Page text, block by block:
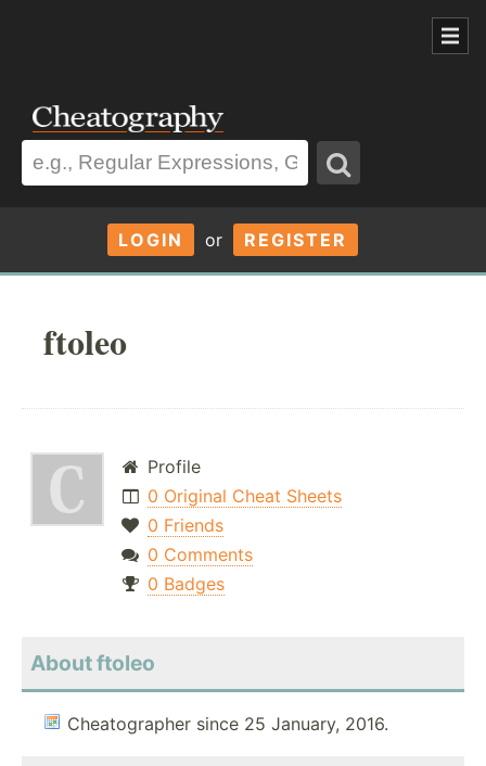
LOGIN or REGISTER
ftoleo
Profile
0 Original Cheat Sheets
0 Friends
0 Comments
0 Badges
About ftoleo
Cheatographer since 25 January, 2016.